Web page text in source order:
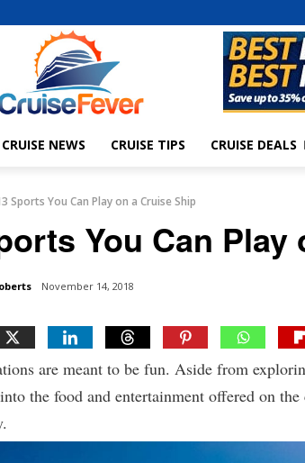
CRUISE NEWS CRUISE TIPS CRUISE DEALS
Sports You Can Play on a Cruise Ship
You Can
November 14, 2018
are meant to be fun. Aside from
the food and entertainment offered on